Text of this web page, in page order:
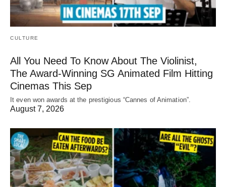
CULTURE
All You Need To Know About The Violinist,
The Award-Winning SG Animated Film Hitting
Cinemas This Sep
It even won awards at the prestigious “Cannes of Animation”.
August 7, 2026